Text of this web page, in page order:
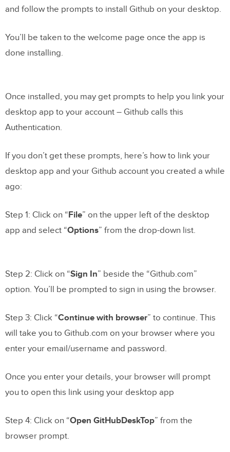
and follow the prompts to install Github on your desktop.
You’ll be taken to the welcome page once the app is
done installing.
Once installed, you may get prompts to help you link your
desktop app to your account – Github calls this
Authentication.
If you don’t get these prompts, here’s how to link your
desktop app and your Github account you created a while
ago:
Step 1: Click on “File” on the upper left of the desktop
app and select “Options” from the drop-down list.
Step 2: Click on “Sign In” beside the “Github.com”
option. You’ll be prompted to sign in using the browser.
Step 3: Click “Continue with browser” to continue. This
will take you to Github.com on your browser where you
enter your email/username and password.
Once you enter your details, your browser will prompt
you to open this link using your desktop app
Step 4: Click on “Open GitHubDeskTop” from the
browser prompt.